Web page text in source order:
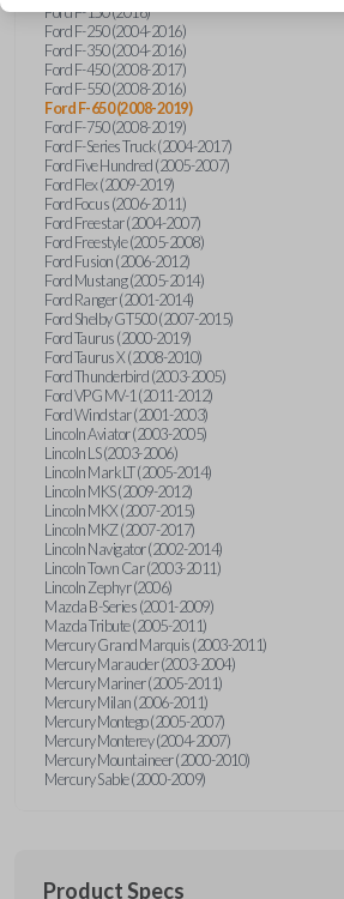
Ford F-150 (2016)
Ford F-250 (2004-2016)
Ford F-350 (2004-2016)
Ford F-450 (2008-2017)
Ford F-550 (2008-2016)
Ford F-650 (2008-2019)
Ford F-750 (2008-2019)
Ford F-Series Truck (2004-2017)
Ford Five Hundred (2005-2007)
Ford Flex (2009-2019)
Ford Focus (2006-2011)
Ford Freestar (2004-2007)
Ford Freestyle (2005-2008)
Ford Fusion (2006-2012)
Ford Mustang (2005-2014)
Ford Ranger (2001-2014)
Ford Shelby GT500 (2007-2015)
Ford Taurus (2000-2019)
Ford Taurus X (2008-2010)
Ford Thunderbird (2003-2005)
Ford VPG MV-1 (2011-2012)
Ford Windstar (2001-2003)
Lincoln Aviator (2003-2005)
Lincoln LS (2003-2006)
Lincoln Mark LT (2005-2014)
Lincoln MKS (2009-2012)
Lincoln MKX (2007-2015)
Lincoln MKZ (2007-2017)
Lincoln Navigator (2002-2014)
Lincoln Town Car (2003-2011)
Lincoln Zephyr (2006)
Mazda B-Series (2001-2009)
Mazda Tribute (2005-2011)
Mercury Grand Marquis (2003-2011)
Mercury Marauder (2003-2004)
Mercury Mariner (2005-2011)
Mercury Milan (2006-2011)
Mercury Montego (2005-2007)
Mercury Monterey (2004-2007)
Mercury Mountaineer (2000-2010)
Mercury Sable (2000-2009)
Product Specs